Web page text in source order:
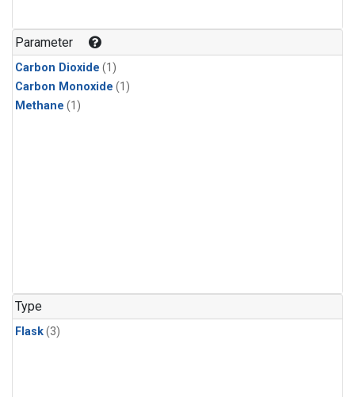
Parameter
Carbon Dioxide (1)
Carbon Monoxide (1)
Methane (1)
Type
Flask(3)